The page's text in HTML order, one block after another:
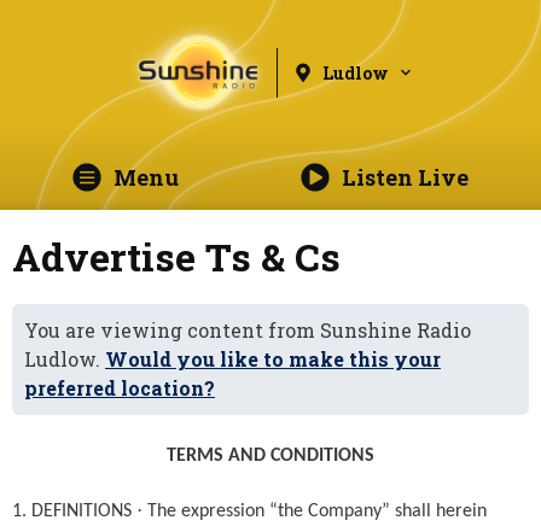
Ludlow
Menu Listen Live
Advertise Ts & Cs
You are viewing content from Sunshine Radio
Ludlow. Would you like to make this your
preferred location?
TERMS AND CONDITIONS
1. DEFINITIONS · The expression “the Company” shall herein